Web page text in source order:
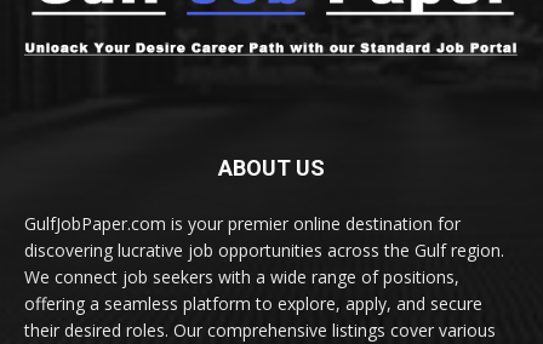
ABOUT US
GulfJobPaper.com is your premier online destination for
discovering lucrative job opportunities across the Gulf region.
We connect job seekers with a wide range of positions,
offering a seamless platform to explore, apply, and secure
their desired roles. Our comprehensive listings cover various